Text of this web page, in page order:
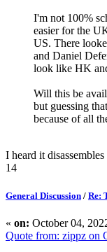
I'm not 100%
easier for the
US. There
and Daniel
look like HK
Will this be
but guessing
because of all
I heard it
14
General Discussion / Re:
« on: October 04,
Quote from: zippz on